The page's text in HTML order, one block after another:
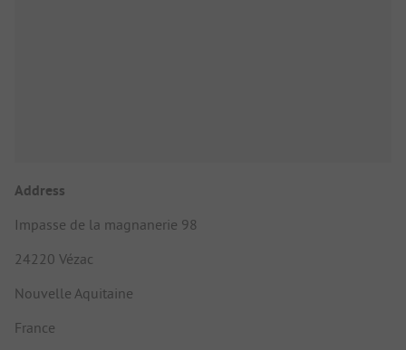
Address
Impasse de la magnanerie 98
24220 Vézac
Nouvelle Aquitaine
France